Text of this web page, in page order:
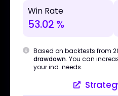
Win Rate
53.02 %
Based on backtests from
drawdown. You can
your ind. needs.